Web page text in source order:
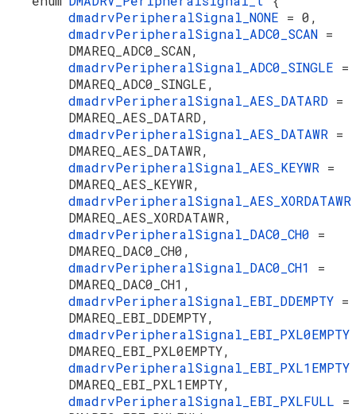
dmadrvPeripheralSignal_NONE = 0,
dmadrvPeripheralSignal_ADC0_SCAN =
DMAREQ_ADC0_SCAN,
dmadrvPeripheralSignal_ADC0_SINGLE =
DMAREQ_ADC0_SINGLE,
dmadrvPeripheralSignal_AES_DATARD =
DMAREQ_AES_DATARD,
dmadrvPeripheralSignal_AES_DATAWR =
DMAREQ_AES_DATAWR,
dmadrvPeripheralSignal_AES_KEYWR =
DMAREQ_AES_KEYWR,
DMAREQ_AES_XORDATAWR,
dmadrvPeripheralSignal_DAC0_CH0 =
DMAREQ_DAC0_CH0,
dmadrvPeripheralSignal_DAC0_CH1 =
DMAREQ_DAC0_CH1,
dmadrvPeripheralSignal_EBI_DDEMPTY =
DMAREQ_EBI_DDEMPTY,
DMAREQ_EBI_PXL0EMPTY,
DMAREQ_EBI_PXL1EMPTY,
dmadrvPeripheralSignal_EBI_PXLFULL =